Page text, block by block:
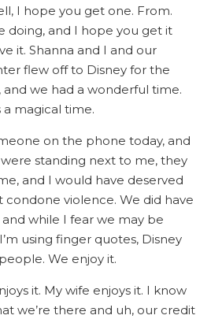
I hope you get one. From.
doing, and I hope you get it
it. Shanna and I and our
flew off to Disney for the
we had a wonderful time.
a magical time.
on the phone today, and
standing next to me, they
and I would have deserved
condone violence. We did have
while I fear we may be
using finger quotes, Disney
We enjoy it.
it. My wife enjoys it. I know
we’re there and uh, our credit